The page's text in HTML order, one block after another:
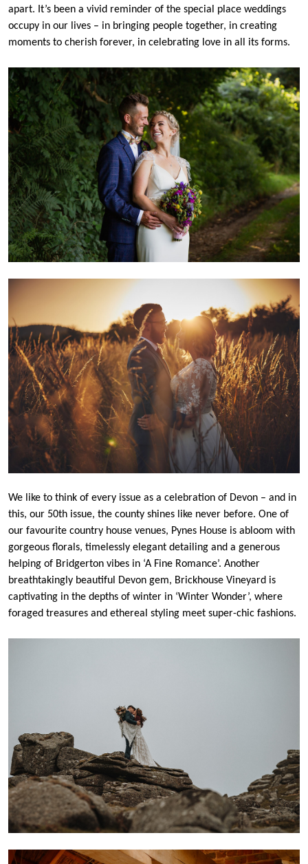
apart. It’s been a vivid reminder of the special place weddings
occupy in our lives – in bringing people together, in creating
moments to cherish forever, in celebrating love in all its forms.
We like to think of every issue as a celebration of Devon – and in
this, our 50th issue, the county shines like never before. One of
our favourite country house venues, Pynes House is abloom with
gorgeous florals, timelessly elegant detailing and a generous
helping of Bridgerton vibes in ‘A Fine Romance’. Another
breathtakingly beautiful Devon gem, Brickhouse Vineyard is
captivating in the depths of winter in ‘Winter Wonder’, where
foraged treasures and ethereal styling meet super-chic fashions.